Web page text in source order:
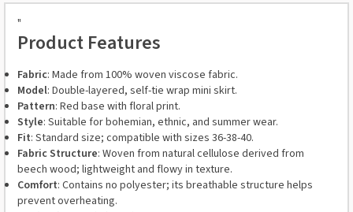
"
Product Features
Fabric: Made from 100% woven viscose fabric.
Model: Double-layered, self-tie wrap mini skirt.
Pattern: Red base with floral print.
Style: Suitable for bohemian, ethnic, and summer wear.
Fit: Standard size; compatible with sizes 36-38-40.
Fabric Structure: Woven from natural cellulose derived from
beech wood; lightweight and flowy in texture.
Comfort: Contains no polyester; its breathable structure helps
prevent overheating.